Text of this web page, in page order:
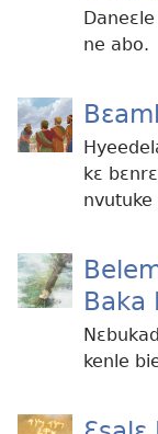
ne abo.
kɛ
nvutuke
Baka
kenle